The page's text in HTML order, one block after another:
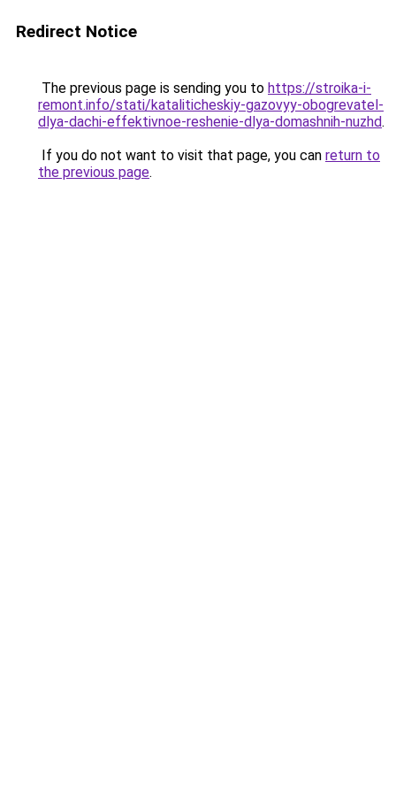
Redirect Notice
The previous page is sending you to https://stroika-i-
remont.info/stati/kataliticheskiy-gazovyy-obogrevatel-
dlya-dachi-effektivnoe-reshenie-dlya-domashnih-nuzhd.
If you do not want to visit that page, you can return to
the previous page.